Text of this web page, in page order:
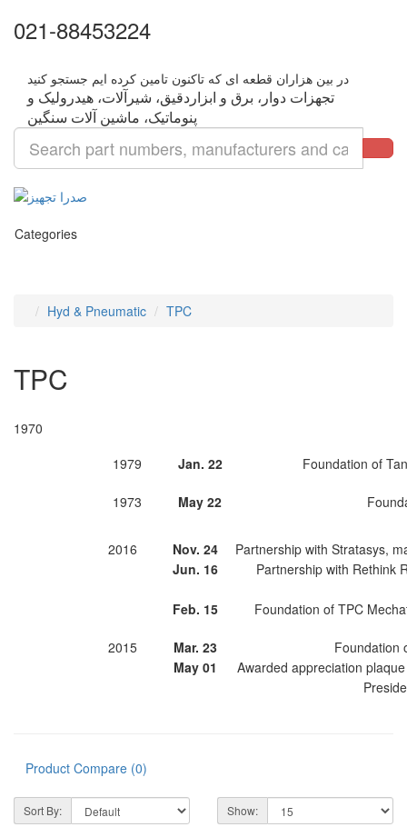
021-88453224
تجهزات دوار، برق و ابزاردقیق، شیرآلات، هیدرولیک و
Categories
Hyd & Pneumatic TPC
TPC
1970
1979
Jan. 22 Foundation of
1973 May 22
2016 Nov. 24
Partnership with Stratasys,
Jun. 16
Partnership with Rethink
Feb. 15 Foundation of TPC
2015 Mar. 23
Foundation
May 01
Awarded appreciation
Product Compare (0)
Sort By: Show: